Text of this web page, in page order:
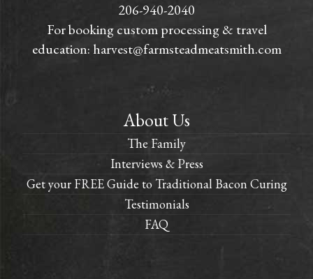
206-940-2040
For booking custom processing & travel
education: harvest@farmsteadmeatsmith.com
About Us
The Family
Interviews & Press
Get your FREE Guide to Traditional Bacon Curing
Testimonials
FAQ